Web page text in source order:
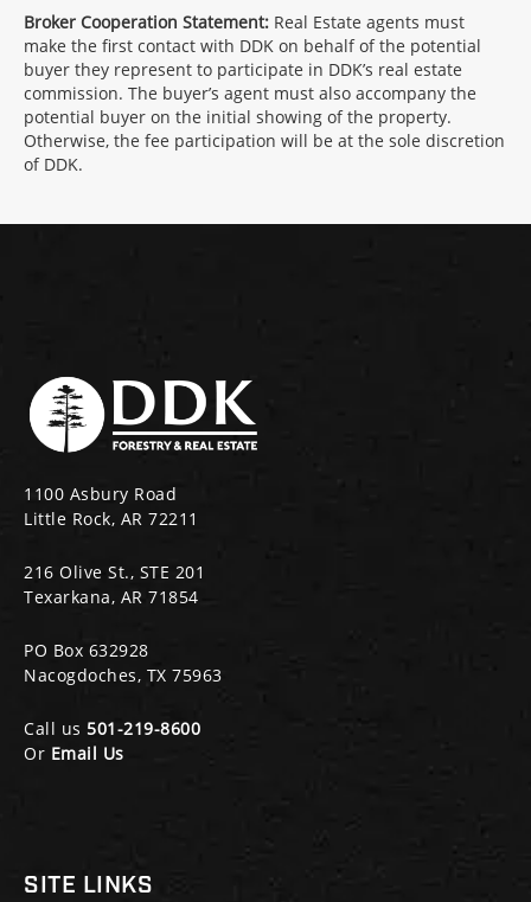
Broker Cooperation Statement: Real Estate agents must
make the first contact with DDK on behalf of the potential
buyer they represent to participate in DDK’s real estate
commission. The buyer’s agent must also accompany the
potential buyer on the initial showing of the property.
Otherwise, the fee participation will be at the sole discretion
of DDK.
1100 Asbury Road
Little Rock, AR 72211
216 Olive St., STE 201
Texarkana, AR 71854
PO Box 632928
Nacogdoches, TX 75963
Call us 501-219-8600
Or Email Us
SITE LINKS